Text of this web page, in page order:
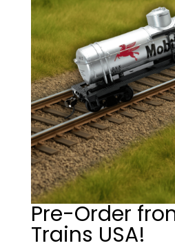
Pre-Order
Trains USA!